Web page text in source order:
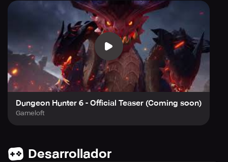
Dungeon Hunter 6 - Official Teaser (Coming soon)
Gameloft
Desarrollador